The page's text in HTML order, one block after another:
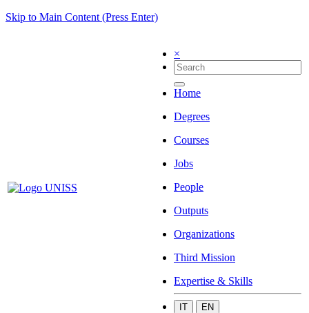
Skip to Main Content (Press Enter)
×
Home
Degrees
Courses
Jobs
People
Outputs
Organizations
Third Mission
Expertise & Skills
IT EN